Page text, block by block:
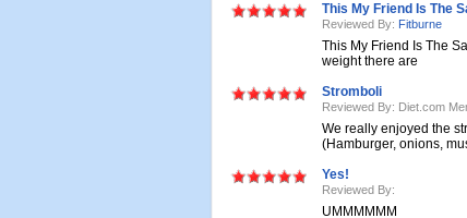
This My Friend Is The
Reviewed By: Fitburne
This My Friend Is The
weight there are
Stromboli
Reviewed By: Diet.com
We really enjoyed the
(Hamburger, onions,
Yes!
Reviewed By:
UMMMMMM